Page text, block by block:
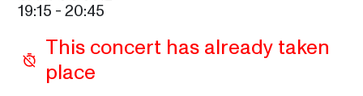
19:15 - 20:45
This concert has already taken
place